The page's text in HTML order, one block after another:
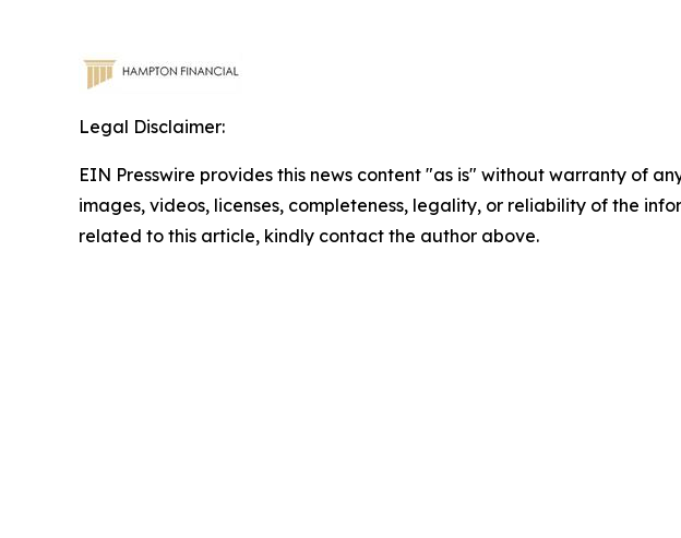
Legal Disclaimer:
EIN Presswire provides this news content "as is" without warranty of
images, videos, licenses, completeness, legality, or reliability of the
related to this article, kindly contact the author above.